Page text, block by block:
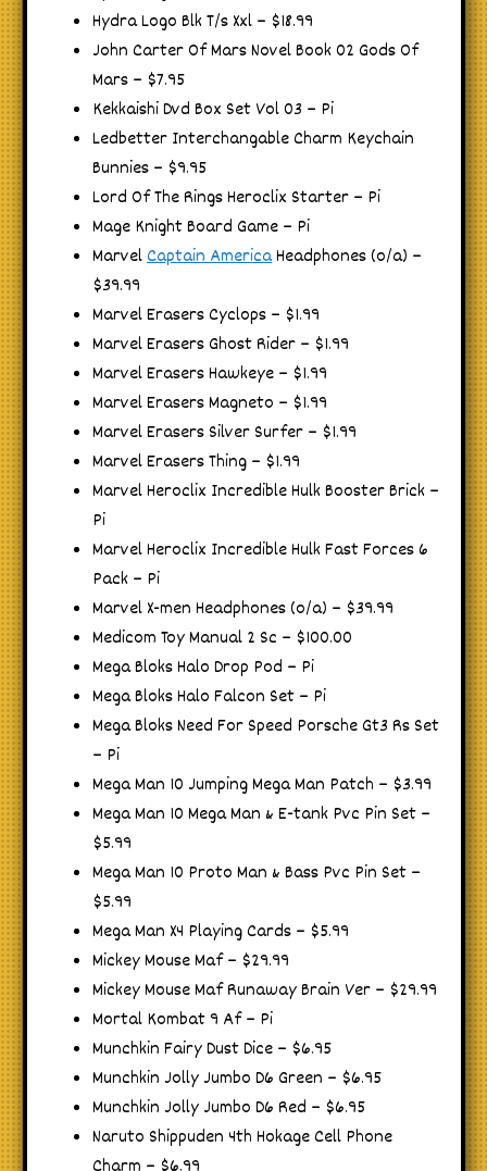
Hydra Logo Blk T/s Xxl – $18.99
John Carter Of Mars Novel Book 02 Gods Of
Mars – $7.95
Kekkaishi Dvd Box Set Vol 03 – Pi
Ledbetter Interchangable Charm Keychain
Bunnies – $9.95
Lord Of The Rings Heroclix Starter – Pi
Mage Knight Board Game – Pi
MarvelCaptain AmericaHeadphones (o/a) –
$39.99
Marvel Erasers Cyclops – $1.99
Marvel Erasers Ghost Rider – $1.99
Marvel Erasers Hawkeye – $1.99
Marvel Erasers Magneto – $1.99
Marvel Erasers Silver Surfer – $1.99
Marvel Erasers Thing – $1.99
Marvel Heroclix Incredible Hulk Booster Brick –
Pi
Marvel Heroclix Incredible Hulk Fast Forces 6
Pack – Pi
Marvel X-men Headphones (o/a) – $39.99
Medicom Toy Manual 2 Sc – $100.00
Mega Bloks Halo Drop Pod – Pi
Mega Bloks Halo Falcon Set – Pi
Mega Bloks Need For Speed Porsche Gt3 Rs Set
– Pi
Mega Man 10 Jumping Mega Man Patch – $3.99
Mega Man 10 Mega Man & E-tank Pvc Pin Set –
$5.99
Mega Man 10 Proto Man & Bass Pvc Pin Set –
$5.99
Mega Man X4 Playing Cards – $5.99
Mickey Mouse Maf – $29.99
Mickey Mouse Maf Runaway Brain Ver – $29.99
Mortal Kombat 9 Af – Pi
Munchkin Fairy Dust Dice – $6.95
Munchkin Jolly Jumbo D6 Green – $6.95
Munchkin Jolly Jumbo D6 Red – $6.95
Naruto Shippuden 4th Hokage Cell Phone